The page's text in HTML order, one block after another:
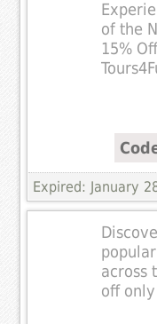
of the
15%
Expired: January
across
off